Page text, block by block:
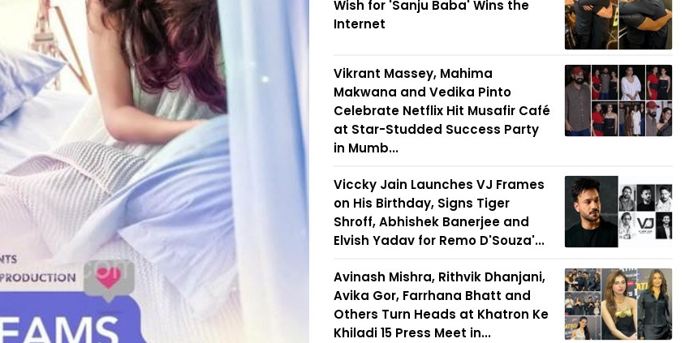
Wish for 'Sanju Baba' Wins the
Internet
Vikrant Massey, Mahima
Makwana and Vedika Pinto
Celebrate Netflix Hit Musafir Café
at Star-Studded Success Party
in Mumb...
Viccky Jain Launches VJ Frames
on His Birthday, Signs Tiger
Shroff, Abhishek Banerjee and
Elvish Yadav for Remo D'Souza'...
Avinash Mishra, Rithvik Dhanjani,
Avika Gor, Farrhana Bhatt and
Others Turn Heads at Khatron Ke
Khiladi 15 Press Meet in...